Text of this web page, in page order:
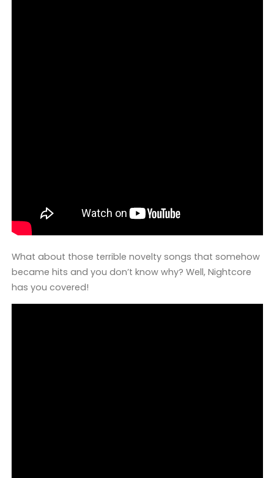
What about those terrible novelty songs that somehow
became hits and you don’t know why? Well, Nightcore
has you covered!